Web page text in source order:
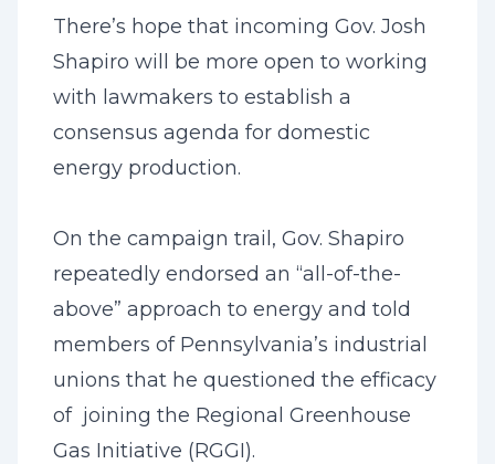
There’s hope that incoming Gov. Josh
Shapiro will be more open to working
with lawmakers to establish a
consensus agenda for domestic
energy production.
On the campaign trail, Gov. Shapiro
repeatedly endorsed an “all-of-the-
above” approach to energy and told
members of Pennsylvania’s industrial
unions that he questioned the efficacy
of joining the Regional Greenhouse
Gas Initiative (RGGI).